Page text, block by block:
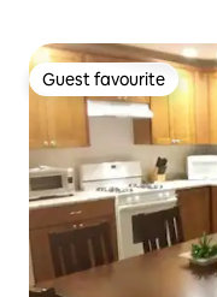
Guest favourite
Guest favourite